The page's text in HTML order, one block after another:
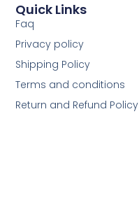
Quick Links
Faq
Privacy policy
Shipping Policy
Terms and conditions
Return and Refund Policy